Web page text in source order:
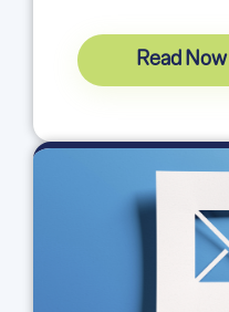
Read Now